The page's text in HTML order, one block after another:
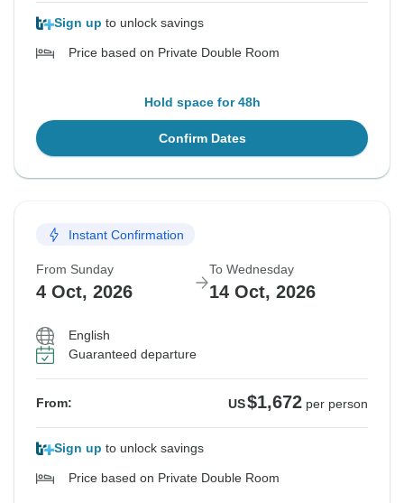
Sign up to unlock savings
Price based on Private Double Room
Hold space for 48h
Confirm Dates
Instant Confirmation
From Sunday
4 Oct, 2026
To Wednesday
14 Oct, 2026
English
Guaranteed departure
From: US$1,672 per person
Sign up to unlock savings
Price based on Private Double Room